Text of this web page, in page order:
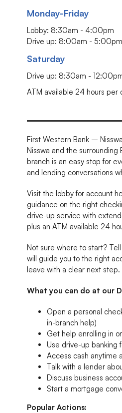
Monday-Friday
Lobby: 8:30am - 4:00pm
Drive up: 8:00am - 5:00pm
Saturday
Drive up: 8:30am -
ATM available 24 hours per
First Western Bank –
Nisswa and the surrounding
branch is an easy stop for
and lending conversations
Visit the lobby for account
guidance on the right
drive-up service with
plus an ATM available 24
Not sure where to start?
will guide you to the right
leave with a clear next step.
What you can do at our
Open a personal
in-branch help)
Get help enrolling in
Use drive-up banking
Access cash anytime
Talk with a lender
Discuss business
Start a mortgage
Popular Actions: